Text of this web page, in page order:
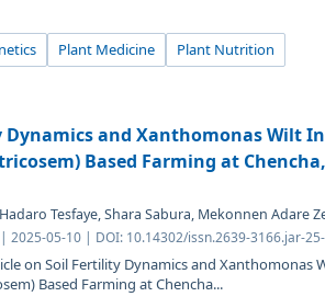
Plant Medicine Plant Nutrition
and Xanthomonas Wilt
Based Farming at
Tesfaye, Shara Sabura, Mekonnen Adare
2025-05-10 | DOI: 10.14302/issn.2639-3166.jar-
on Soil Fertility Dynamics and Xanthomonas
Based Farming at Chencha...